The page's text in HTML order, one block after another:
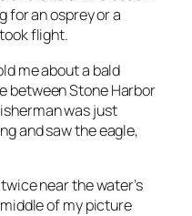
for an osprey or a
flight.
me about a bald
between Stone Harbor
was just
and saw the eagle,
near the water’s
of my picture